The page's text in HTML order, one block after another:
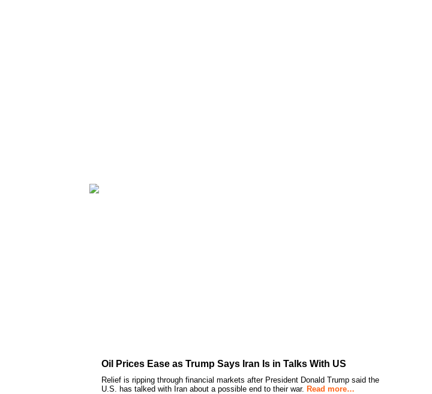
Oil Prices Ease as Trump Says Iran Is in Talks With US
Relief is ripping through financial markets after President Donald Trump said the
U.S. has talked with Iran about a possible end to their war. Read more…